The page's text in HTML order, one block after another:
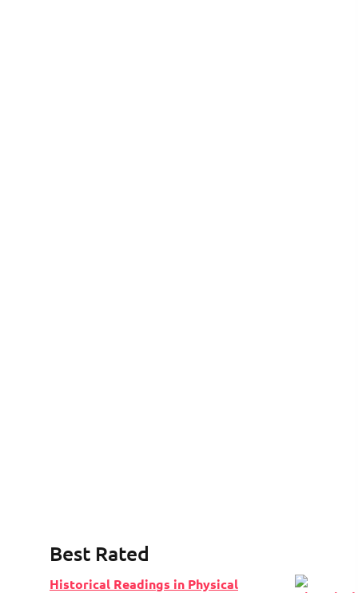
Best Rated
Historical Readings in Physical